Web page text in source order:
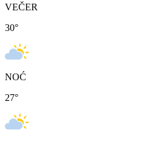
VEČER
30°
NOĆ
27°